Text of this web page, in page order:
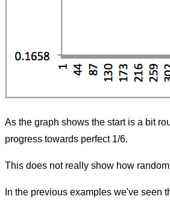
As the graph shows the start is a bit
progress towards perfect 1/6.
This does not really show how
In the previous examples we've seen